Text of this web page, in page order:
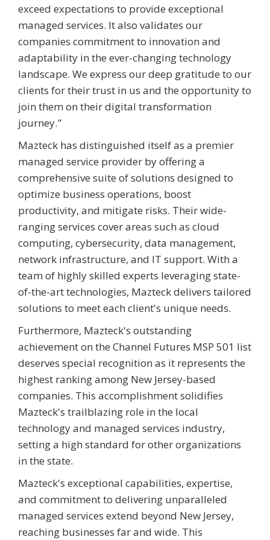
exceed expectations to provide exceptional
managed services. It also validates our
companies commitment to innovation and
adaptability in the ever-changing technology
landscape. We express our deep gratitude to our
clients for their trust in us and the opportunity to
join them on their digital transformation
journey."
Mazteck has distinguished itself as a premier
managed service provider by offering a
comprehensive suite of solutions designed to
optimize business operations, boost
productivity, and mitigate risks. Their wide-
ranging services cover areas such as cloud
computing, cybersecurity, data management,
network infrastructure, and IT support. With a
team of highly skilled experts leveraging state-
of-the-art technologies, Mazteck delivers tailored
solutions to meet each client's unique needs.
Furthermore, Mazteck's outstanding
achievement on the Channel Futures MSP 501 list
deserves special recognition as it represents the
highest ranking among New Jersey-based
companies. This accomplishment solidifies
Mazteck's trailblazing role in the local
technology and managed services industry,
setting a high standard for other organizations
in the state.
Mazteck's exceptional capabilities, expertise,
and commitment to delivering unparalleled
managed services extend beyond New Jersey,
reaching businesses far and wide. This